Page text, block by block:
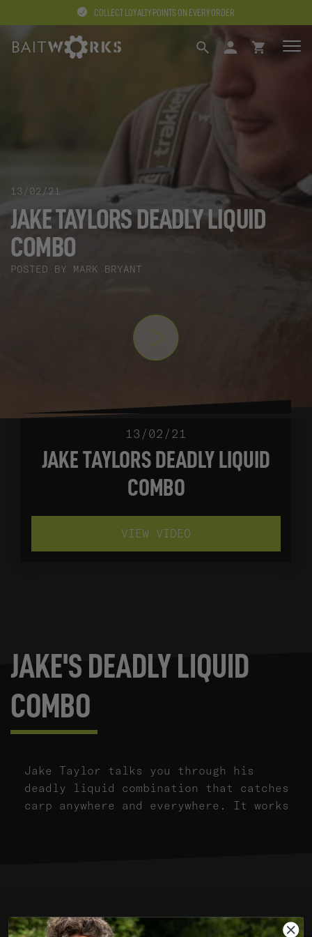
COLLECT LOYALTY POINTS ON EVERY ORDER
BASKET
13/02/21
JAKE TAYLORS DEADLY LIQUID
COMBO
POSTED BY MARK BRYANT
13/02/21
JAKE TAYLORS DEADLY LIQUID
COMBO
VIEW VIDEO
JAKE'S DEADLY LIQUID
COMBO
Jake Taylor talks you through his
deadly liquid combination that catches
carp anywhere and everywhere. It works